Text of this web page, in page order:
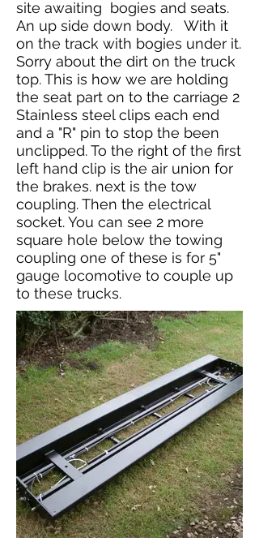
site awaiting bogies and seats.
An up side down body. With it
on the track with bogies under it.
Sorry about the dirt on the truck
top. This is how we are holding
the seat part on to the carriage 2
Stainless steel clips each end
and a "R" pin to stop the been
unclipped. To the right of the first
left hand clip is the air union for
the brakes. next is the tow
coupling. Then the electrical
socket. You can see 2 more
square hole below the towing
coupling one of these is for 5"
gauge locomotive to couple up
to these trucks.